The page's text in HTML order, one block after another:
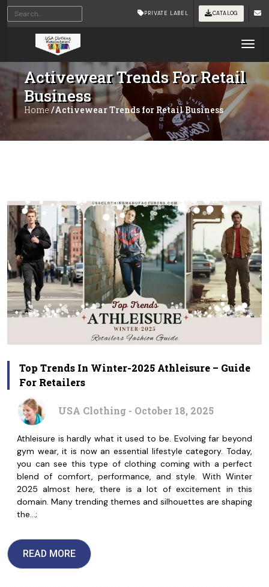
PRIVATE LABEL CATALOG
Activewear Trends For Retail
Business
Home /Activewear Trends for Retail Business
Top Trends In Winter-2025 Athleisure – Guide
For Retailers
USA Clothing - October 18, 2025
Athleisure is hardly what it used to be. Evolving far beyond
gym wear, it is now an essential lifestyle category. Today,
you can see this type of clothing coming with a perfect
blend of comfort, performance, and style. With Winter
2025 almost here, there is a lot of excitement in this
domain. Many trending themes and silhouettes are shaping
the…;
READ MORE